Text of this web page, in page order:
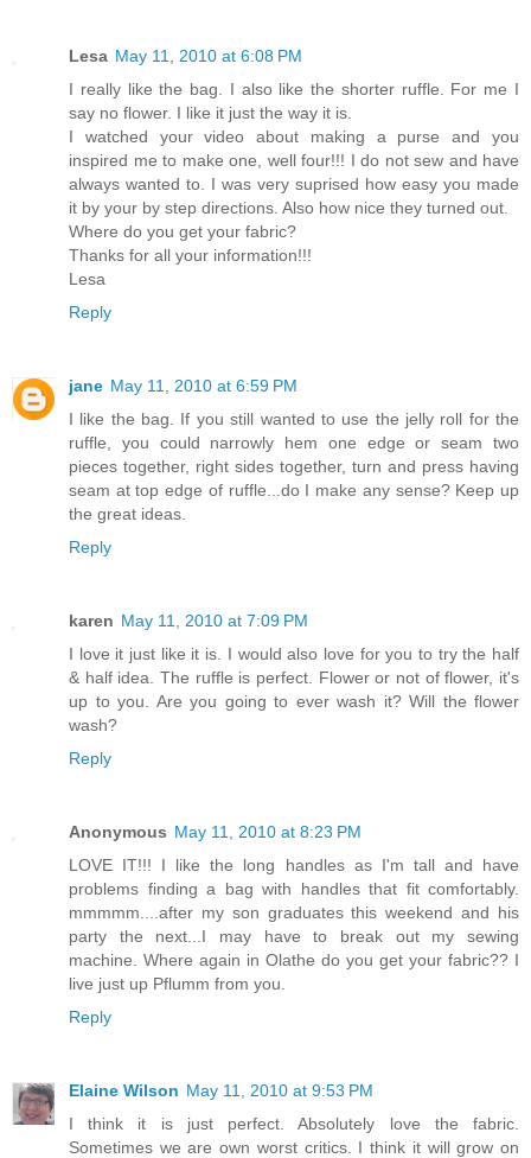
Lesa May 11, 2010 at 6:08 PM
I really like the bag. I also like the shorter ruffle. For me I
say no flower. I like it just the way it is.
I watched your video about making a purse and you
inspired me to make one, well four!!! I do not sew and have
always wanted to. I was very suprised how easy you made
it by your by step directions. Also how nice they turned out.
Where do you get your fabric?
Thanks for all your information!!!
Lesa
Reply
jane May 11, 2010 at 6:59 PM
I like the bag. If you still wanted to use the jelly roll for the
ruffle, you could narrowly hem one edge or seam two
pieces together, right sides together, turn and press having
seam at top edge of ruffle...do I make any sense? Keep up
the great ideas.
Reply
karen May 11, 2010 at 7:09 PM
I love it just like it is. I would also love for you to try the half
& half idea. The ruffle is perfect. Flower or not of flower, it's
up to you. Are you going to ever wash it? Will the flower
wash?
Reply
Anonymous May 11, 2010 at 8:23 PM
LOVE IT!!! I like the long handles as I'm tall and have
problems finding a bag with handles that fit comfortably.
mmmmm....after my son graduates this weekend and his
party the next...I may have to break out my sewing
machine. Where again in Olathe do you get your fabric?? I
live just up Pflumm from you.
Reply
Elaine Wilson May 11, 2010 at 9:53 PM
I think it is just perfect. Absolutely love the fabric.
Sometimes we are own worst critics. I think it will grow on